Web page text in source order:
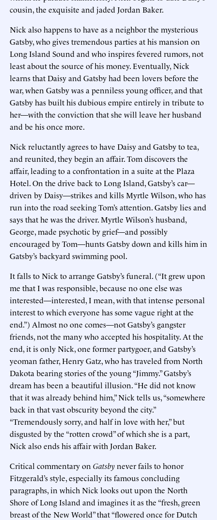
cousin, the exquisite and jaded Jordan Baker.
Nick also happens to have as a neighbor the mysterious
Gatsby, who gives tremendous parties at his mansion on
Long Island Sound and who inspires fevered rumors, not
least about the source of his money. Eventually, Nick
learns that Daisy and Gatsby had been lovers before the
war, when Gatsby was a penniless young officer, and that
Gatsby has built his dubious empire entirely in tribute to
her—with the conviction that she will leave her husband
and be his once more.
Nick reluctantly agrees to have Daisy and Gatsby to tea,
and reunited, they begin an affair. Tom discovers the
affair, leading to a confrontation in a suite at the Plaza
Hotel. On the drive back to Long Island, Gatsby’s car—
driven by Daisy—strikes and kills Myrtle Wilson, who has
run into the road seeking Tom’s attention. Gatsby lies and
says that he was the driver. Myrtle Wilson’s husband,
George, made psychotic by grief—and possibly
encouraged by Tom—hunts Gatsby down and kills him in
Gatsby’s backyard swimming pool.
It falls to Nick to arrange Gatsby’s funeral. (“It grew upon
me that I was responsible, because no one else was
interested—interested, I mean, with that intense personal
interest to which everyone has some vague right at the
end.”) Almost no one comes—not Gatsby’s gangster
friends, not the many who accepted his hospitality. At the
end, it is only Nick, one former partygoer, and Gatsby’s
yeoman father, Henry Gatz, who has traveled from North
Dakota bearing stories of the young “Jimmy.” Gatsby’s
dream has been a beautiful illusion. “He did not know
that it was already behind him,” Nick tells us, “somewhere
back in that vast obscurity beyond the city.”
“Tremendously sorry, and half in love with her,” but
disgusted by the “rotten crowd” of which she is a part,
Nick also ends his affair with Jordan Baker.
Critical commentary on Gatsbynever fails to honor
Fitzgerald’s style, especially its famous concluding
paragraphs, in which Nick looks out upon the North
Shore of Long Island and imagines it as the “fresh, green
breast of the New World” that “flowered once for Dutch